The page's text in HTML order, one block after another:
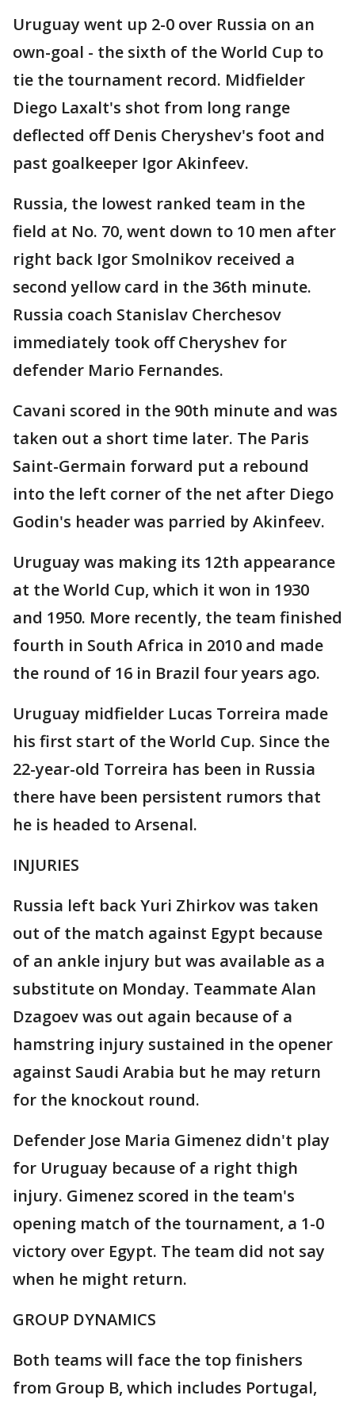
Uruguay went up 2-0 over Russia on an
own-goal - the sixth of the World Cup to
tie the tournament record. Midfielder
Diego Laxalt's shot from long range
deflected off Denis Cheryshev's foot and
past goalkeeper Igor Akinfeev.
Russia, the lowest ranked team in the
field at No. 70, went down to 10 men after
right back Igor Smolnikov received a
second yellow card in the 36th minute.
Russia coach Stanislav Cherchesov
immediately took off Cheryshev for
defender Mario Fernandes.
Cavani scored in the 90th minute and was
taken out a short time later. The Paris
Saint-Germain forward put a rebound
into the left corner of the net after Diego
Godin's header was parried by Akinfeev.
Uruguay was making its 12th appearance
at the World Cup, which it won in 1930
and 1950. More recently, the team finished
fourth in South Africa in 2010 and made
the round of 16 in Brazil four years ago.
Uruguay midfielder Lucas Torreira made
his first start of the World Cup. Since the
22-year-old Torreira has been in Russia
there have been persistent rumors that
he is headed to Arsenal.
INJURIES
Russia left back Yuri Zhirkov was taken
out of the match against Egypt because
of an ankle injury but was available as a
substitute on Monday. Teammate Alan
Dzagoev was out again because of a
hamstring injury sustained in the opener
against Saudi Arabia but he may return
for the knockout round.
Defender Jose Maria Gimenez didn't play
for Uruguay because of a right thigh
injury. Gimenez scored in the team's
opening match of the tournament, a 1-0
victory over Egypt. The team did not say
when he might return.
GROUP DYNAMICS
Both teams will face the top finishers
from Group B, which includes Portugal,